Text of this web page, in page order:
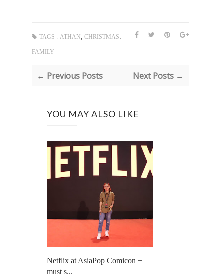
TAGS : ATHAN, CHRISTMAS,
FAMILY
← Previous Posts Next Posts →
YOU MAY ALSO LIKE
Netflix at AsiaPop Comicon +
must s...